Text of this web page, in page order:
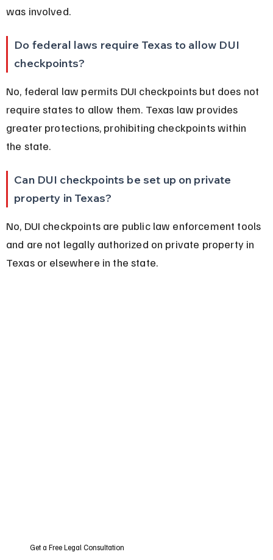
was involved.
Do federal laws require Texas to allow DUI
checkpoints?
No, federal law permits DUI checkpoints but does not
require states to allow them. Texas law provides
greater protections, prohibiting checkpoints within
the state.
Can DUI checkpoints be set up on private
property in Texas?
No, DUI checkpoints are public law enforcement tools
and are not legally authorized on private property in
Texas or elsewhere in the state.
Get a Free Legal Consultation